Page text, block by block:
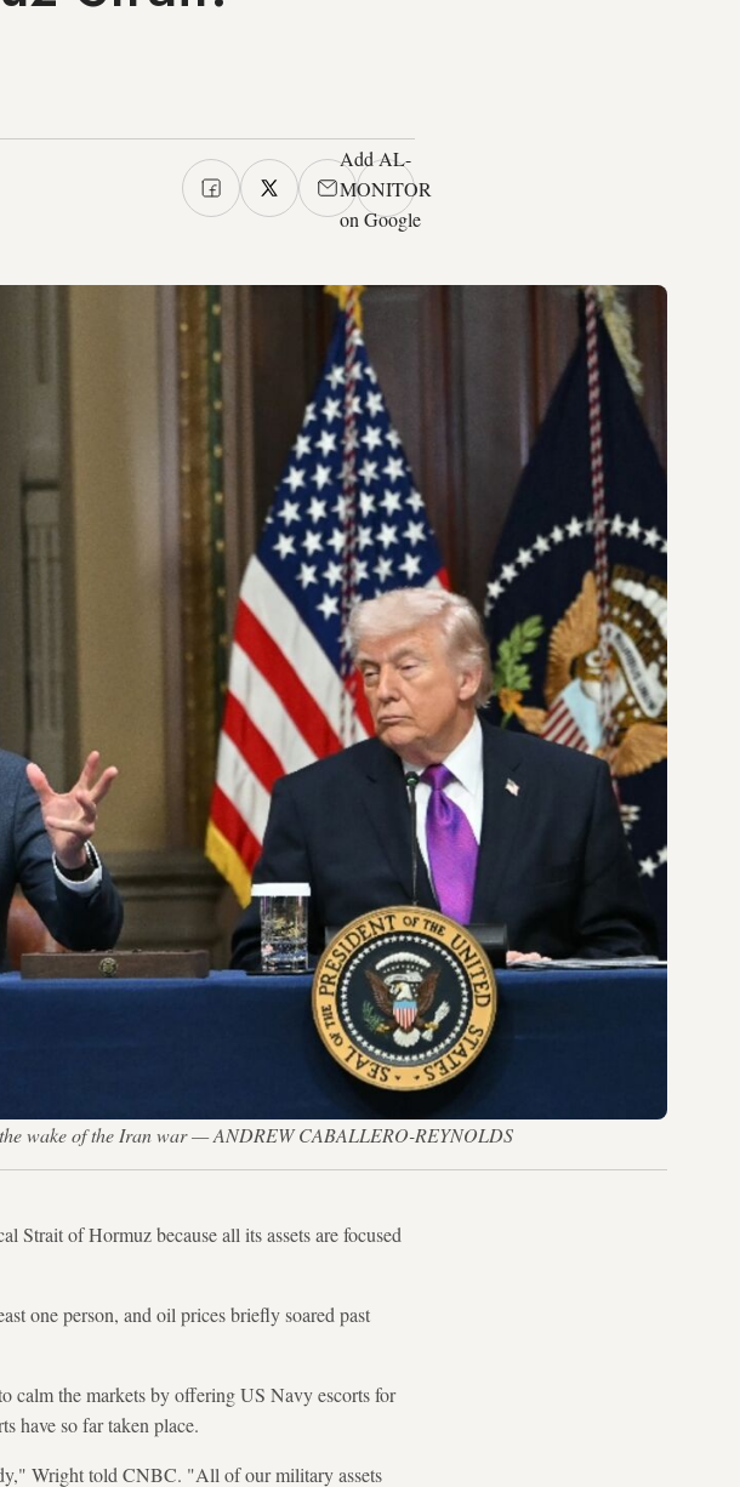
Add AL-
MONITOR
on Google
wake of the Iran war — ANDREW CABALLERO-REYNOLDS
of Hormuz because all its assets are focused
one person, and oil prices briefly soared past
calm the markets by offering US Navy escorts for
have so far taken place.
Wright told CNBC. "All of our military assets